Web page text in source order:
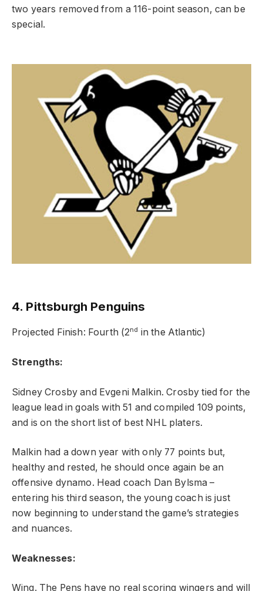
two years removed from a 116-point season, can be
special.
4. Pittsburgh Penguins
Projected Finish: Fourth (2nd in the Atlantic)
Strengths:
Sidney Crosby and Evgeni Malkin. Crosby tied for the
league lead in goals with 51 and compiled 109 points,
and is on the short list of best NHL platers.
Malkin had a down year with only 77 points but,
healthy and rested, he should once again be an
offensive dynamo. Head coach Dan Bylsma –
entering his third season, the young coach is just
now beginning to understand the game’s strategies
and nuances.
Weaknesses:
Wing. The Pens have no real scoring wingers and will